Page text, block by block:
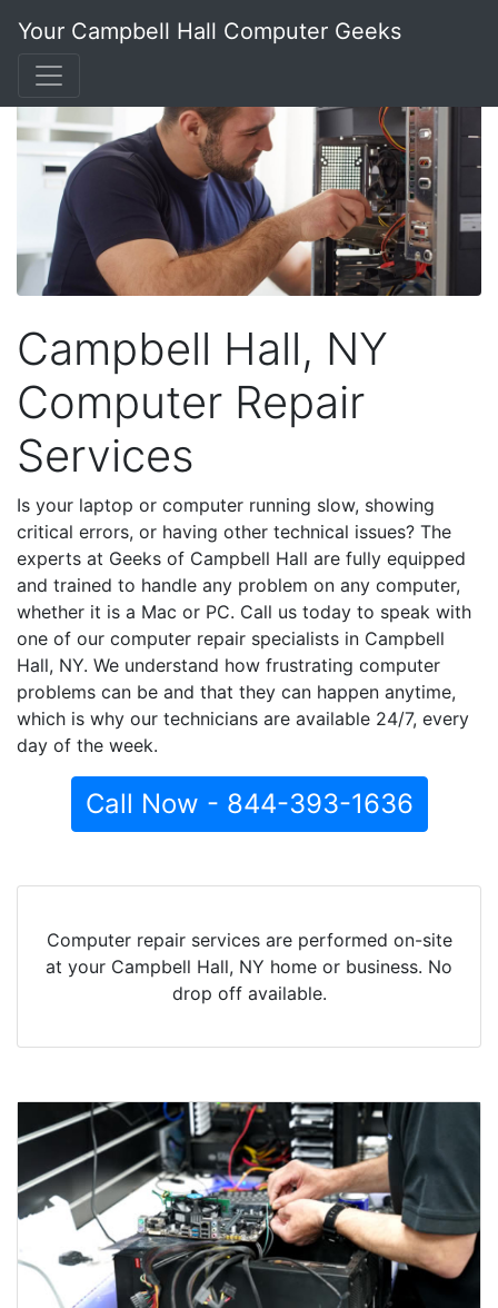
Your Campbell Hall Computer Geeks
Campbell Hall, NY
Computer Repair
Services
Is your laptop or computer running slow, showing
critical errors, or having other technical issues? The
experts at Geeks of Campbell Hall are fully equipped
and trained to handle any problem on any computer,
whether it is a Mac or PC. Call us today to speak with
one of our computer repair specialists in Campbell
Hall, NY. We understand how frustrating computer
problems can be and that they can happen anytime,
which is why our technicians are available 24/7, every
day of the week.
Call Now - 844-393-1636
Computer repair services are performed on-site
at your Campbell Hall, NY home or business. No
drop off available.